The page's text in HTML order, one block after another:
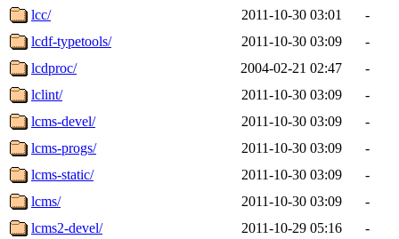
lcc/
2011-10-30 03:01
-
lcdf-typetools/
2011-10-30 03:09
-
lcdproc/
2004-02-21 02:47
-
lclint/
2011-10-30 03:09
-
lcms-devel/
2011-10-30 03:09
-
lcms-progs/
2011-10-30 03:09
-
lcms-static/
2011-10-30 03:09
-
lcms/
2011-10-30 03:09
-
lcms2-devel/
2011-10-29 05:16
-